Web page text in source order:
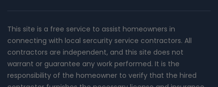
This site is a free service to assist homeowners in
connecting with local sercurity service contractors. All
contractors are independent, and this site does not
warrant or guarantee any work performed. It is the
responsibility of the homeowner to verify that the hired